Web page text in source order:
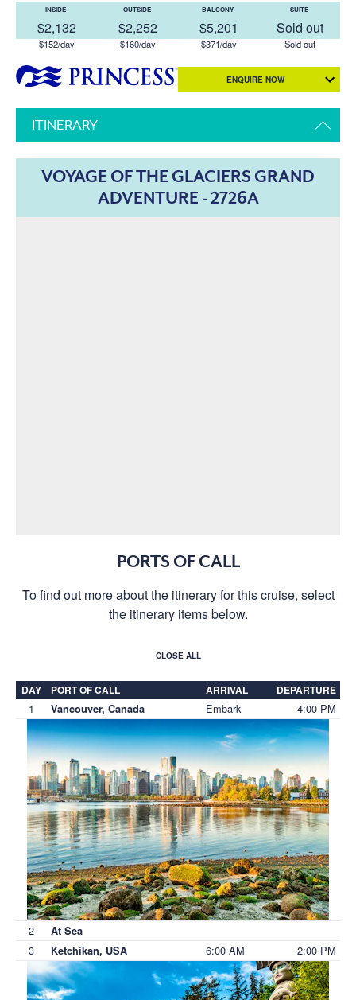
INSIDE
$2,132
$152/day
OUTSIDE
$2,252
$160/day
BALCONY
$5,201
$371/day
SUITE
Sold out
Sold out
ENQUIRE NOW
ITINERARY
VOYAGE OF THE GLACIERS GRAND
ADVENTURE - 2726A
PORTS OF CALL
To find out more about the itinerary for this cruise, select
the itinerary items below.
CLOSE ALL
DAY PORT OF CALL ARRIVAL DEPARTURE
1 Vancouver, Canada Embark 4:00 PM
2 At Sea
3 Ketchikan, USA 6:00 AM 2:00 PM